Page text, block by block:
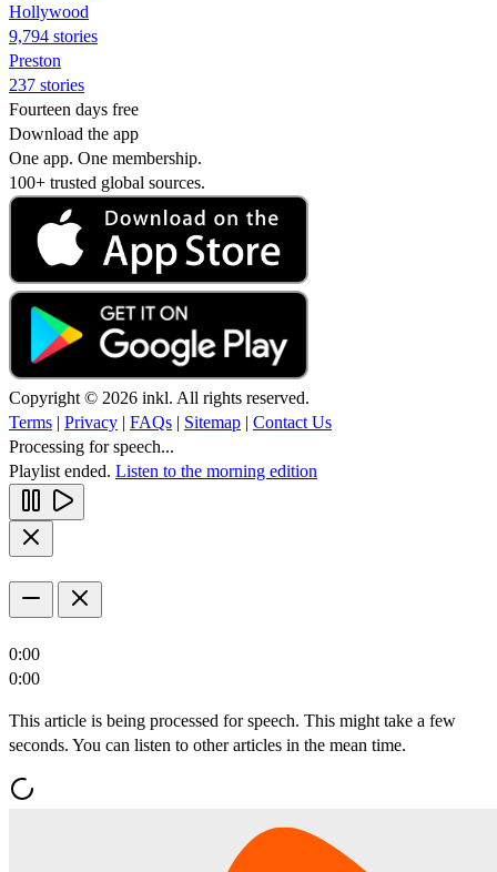
Hollywood
9,794 stories
Preston
237 stories
Fourteen days free
Download the app
One app. One membership.
100+ trusted global sources.
Copyright © 2026 inkl. All rights reserved.
Terms | Privacy | FAQs | Sitemap | Contact Us
Processing for speech...
Playlist ended. Listen to the morning edition
0:00
0:00
This article is being processed for speech. This might take a few
seconds. You can listen to other articles in the mean time.